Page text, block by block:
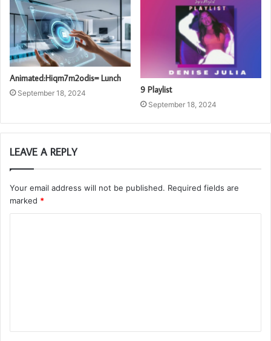
Animated:Hiqm7m2odis= Lunch
September 18, 2024 9 Playlist
September 18, 2024
LEAVE A REPLY
Your email address will not be published. Required fields are
marked *
t